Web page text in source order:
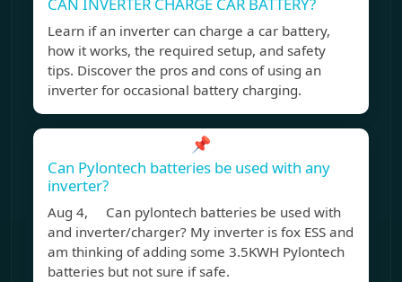
CAN INVERTER CHARGE CAR BATTERY?
Learn if an inverter can charge a car battery,
how it works, the required setup, and safety
tips. Discover the pros and cons of using an
inverter for occasional battery charging.
📌
Can Pylontech batteries be used with any
inverter?
Aug 4, Can pylontech batteries be used with
and inverter/charger? My inverter is fox ESS and
am thinking of adding some 3.5KWH Pylontech
batteries but not sure if safe.